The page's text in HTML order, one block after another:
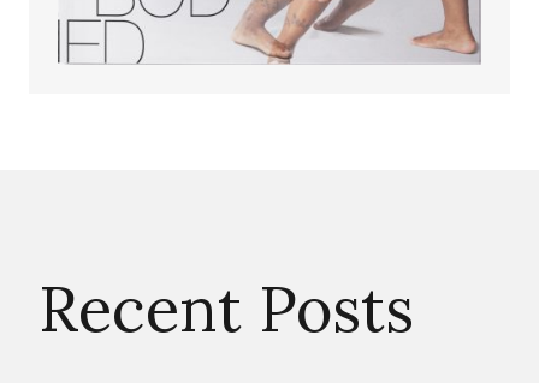
Recent Posts